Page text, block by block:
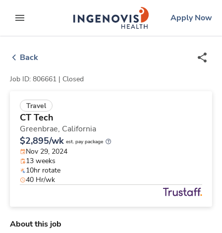
to contentexpand main menu
ingenovislogo
Apply Now
Back
Job ID: 806661 | Closed
Travel
CT Tech
Greenbrae, California
$2,895/wk est. pay package
Nov 29, 2024
13 weeks
10hr rotate
40 Hr/wk
About this job